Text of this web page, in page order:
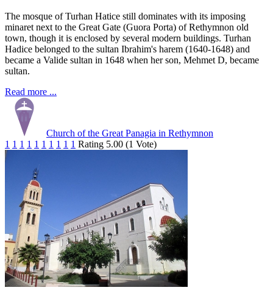
The mosque of Turhan Hatice still dominates with its imposing
minaret next to the Great Gate (Guora Porta) of Rethymnon old
town, though it is enclosed by several modern buildings. Turhan
Hadice belonged to the sultan Ibrahim's harem (1640-1648) and
became a Valide sultan in 1648 when her son, Mehmet D, became
sultan.
Read more ...
Church of the Great Panagia in Rethymnon
1 1 1 1 1 1 1 1 1 1 Rating 5.00 (1 Vote)